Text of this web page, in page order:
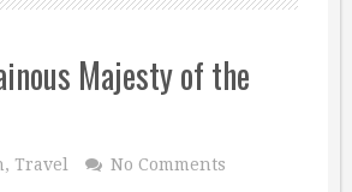
Majesty of the
, Travel No Comments